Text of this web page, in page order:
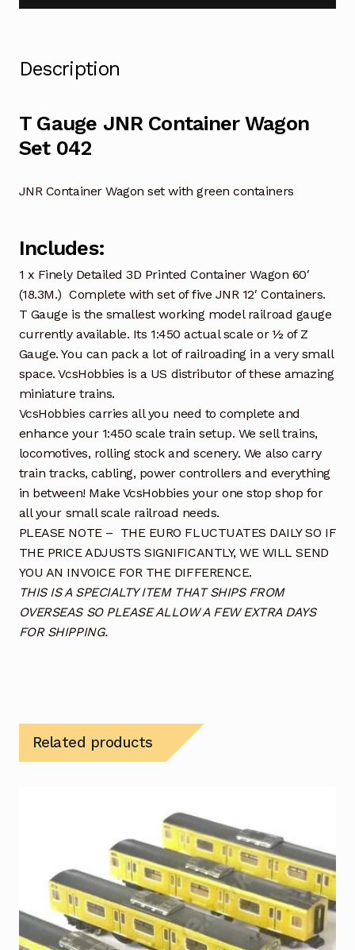
Description
T Gauge JNR Container Wagon
Set 042
JNR Container Wagon set with green containers
Includes:
1 x Finely Detailed 3D Printed Container Wagon 60′
(18.3M.) Complete with set of five JNR 12′ Containers.
T Gauge is the smallest working model railroad gauge
currently available. Its 1:450 actual scale or ½ of Z
Gauge. You can pack a lot of railroading in a very small
space. VcsHobbies is a US distributor of these amazing
miniature trains.
VcsHobbies carries all you need to complete and
enhance your 1:450 scale train setup. We sell trains,
locomotives, rolling stock and scenery. We also carry
train tracks, cabling, power controllers and everything
in between! Make VcsHobbies your one stop shop for
all your small scale railroad needs.
PLEASE NOTE – THE EURO FLUCTUATES DAILY SO IF
THE PRICE ADJUSTS SIGNIFICANTLY, WE WILL SEND
YOU AN INVOICE FOR THE DIFFERENCE.
THIS IS A SPECIALTY ITEM THAT SHIPS FROM
OVERSEAS SO PLEASE ALLOW A FEW EXTRA DAYS
FOR SHIPPING.
Related products